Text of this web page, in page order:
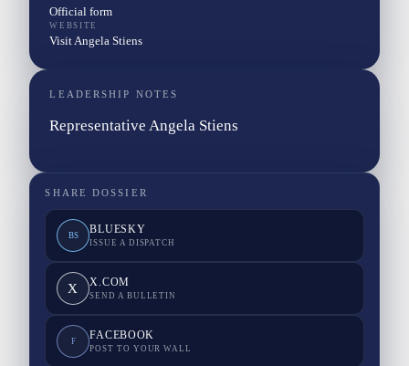
Official form
WEBSITE
Visit Angela Stiens
LEADERSHIP NOTES
Representative Angela Stiens
SHARE DOSSIER
BS BLUESKY
ISSUE A DISPATCH
X X.COM
SEND A BULLETIN
F FACEBOOK
POST TO YOUR WALL